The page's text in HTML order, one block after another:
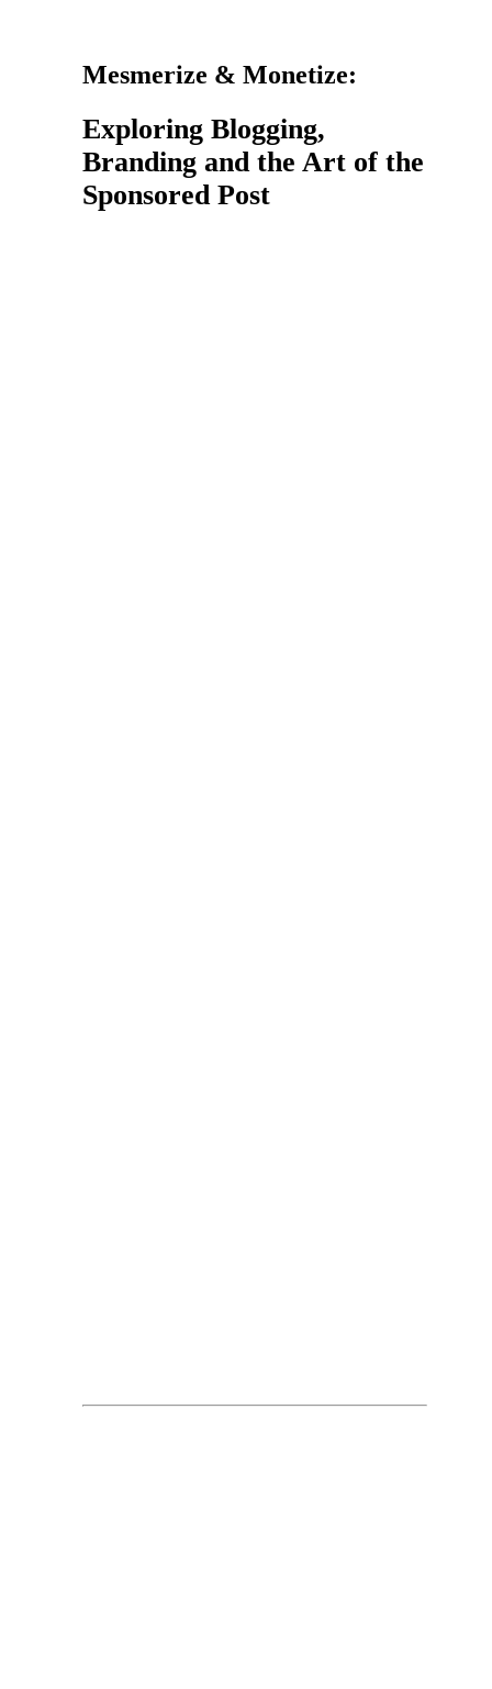
Mesmerize & Monetize:
Exploring Blogging,
Branding and the Art of the
Sponsored Post